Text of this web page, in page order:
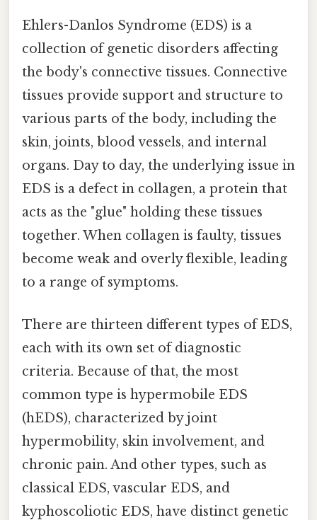
Ehlers-Danlos Syndrome (EDS) is a
collection of genetic disorders affecting
the body's connective tissues. Connective
tissues provide support and structure to
various parts of the body, including the
skin, joints, blood vessels, and internal
organs. Day to day, the underlying issue in
EDS is a defect in collagen, a protein that
acts as the "glue" holding these tissues
together. When collagen is faulty, tissues
become weak and overly flexible, leading
to a range of symptoms.
There are thirteen different types of EDS,
each with its own set of diagnostic
criteria. Because of that, the most
common type is hypermobile EDS
(hEDS), characterized by joint
hypermobility, skin involvement, and
chronic pain. And other types, such as
classical EDS, vascular EDS, and
kyphoscoliotic EDS, have distinct genetic